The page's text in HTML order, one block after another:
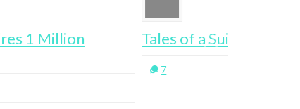
of a Suitcase Entrepreneur